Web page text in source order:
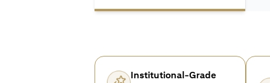
Institutional-Grade